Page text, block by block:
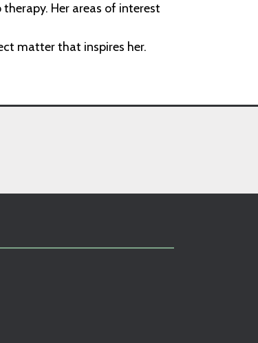
Her areas of interest
matter that inspires her.